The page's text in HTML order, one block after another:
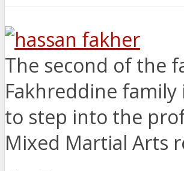
The second of the
Fakhreddine family
to step into the
Mixed Martial Arts